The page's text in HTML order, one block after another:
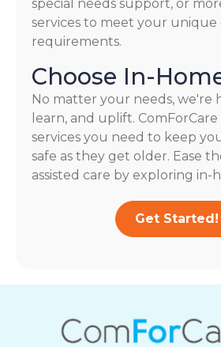
special needs support, or
services to meet your unique
requirements.
Choose In-
No matter your needs, we're
learn, and uplift.
services you need to keep
safe as they get older. Ease
assisted care by exploring in-
Get Started!